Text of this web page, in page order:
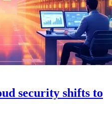
security shifts to